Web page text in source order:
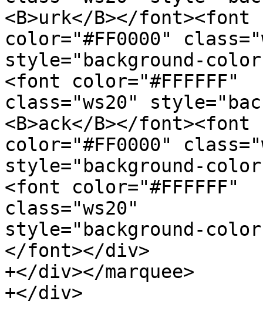
<B>urk</B></
color="#FF0000"
style="background-
<font color="#FFFFFF"
class="ws20"
<B>ack</B></
color="#FF0000"
style="background-
<font color="#FFFFFF"
class="ws20"
style="background-
</font></div>
+</div></marquee>
+</div>